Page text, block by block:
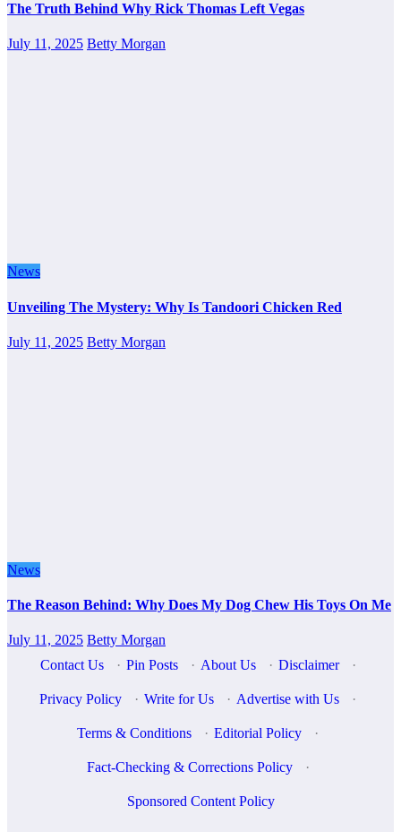
The Truth Behind Why Rick Thomas Left Vegas
July 11, 2025 Betty Morgan
News
Unveiling The Mystery: Why Is Tandoori Chicken Red
July 11, 2025 Betty Morgan
News
The Reason Behind: Why Does My Dog Chew His Toys On Me
July 11, 2025 Betty Morgan
Contact Us
· Pin Posts · About Us · Disclaimer ·
Privacy Policy · Write for Us · Advertise with Us ·
Terms & Conditions · Editorial Policy ·
Fact-Checking & Corrections Policy ·
Sponsored Content Policy